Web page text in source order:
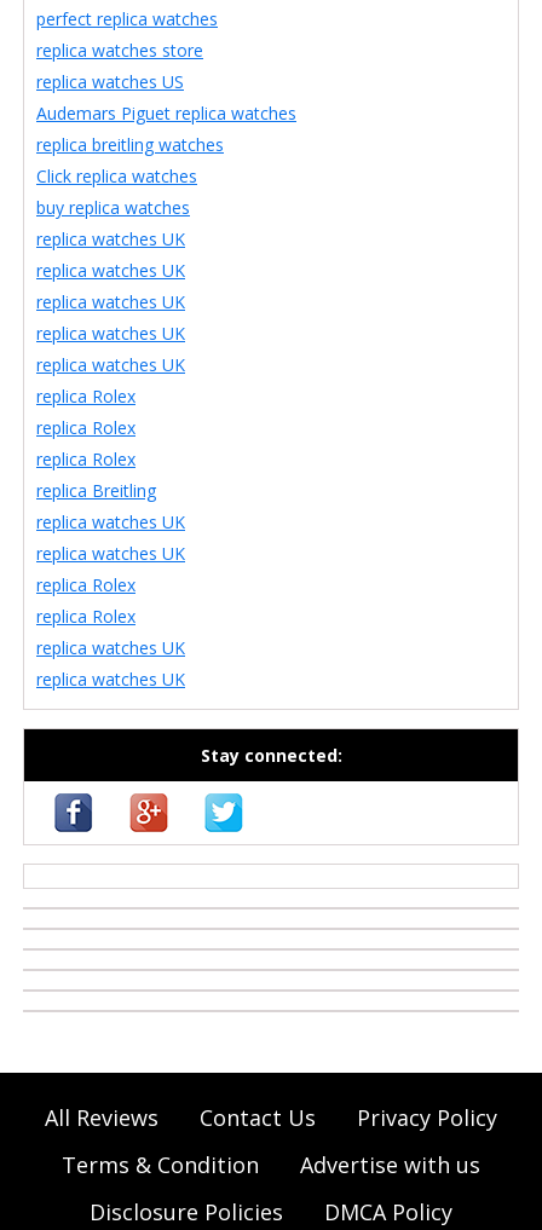
perfect replica watches
replica watches store
replica watches US
Audemars Piguet replica watches
replica breitling watches
Click replica watches
buy replica watches
replica watches UK
replica watches UK
replica watches UK
replica watches UK
replica watches UK
replica Rolex
replica Rolex
replica Rolex
replica Breitling
replica watches UK
replica watches UK
replica Rolex
replica Rolex
replica watches UK
replica watches UK
Stay connected:
All Reviews Contact Us
Privacy Policy
Terms & Condition
Advertise with us
Disclosure Policies
DMCA Policy